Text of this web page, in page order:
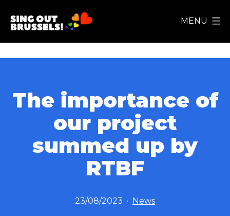
MENU
The importance of
our project
summed up by
RTBF
Published
23/08/2023
Categorized
News